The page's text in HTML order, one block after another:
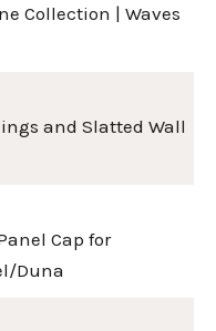
Collection | Waves
and Slatted Wall
Cap for
Duna